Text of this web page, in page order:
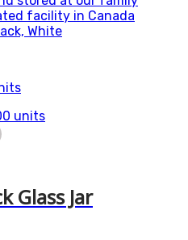
facility in Canada
White
units
Glass Jar